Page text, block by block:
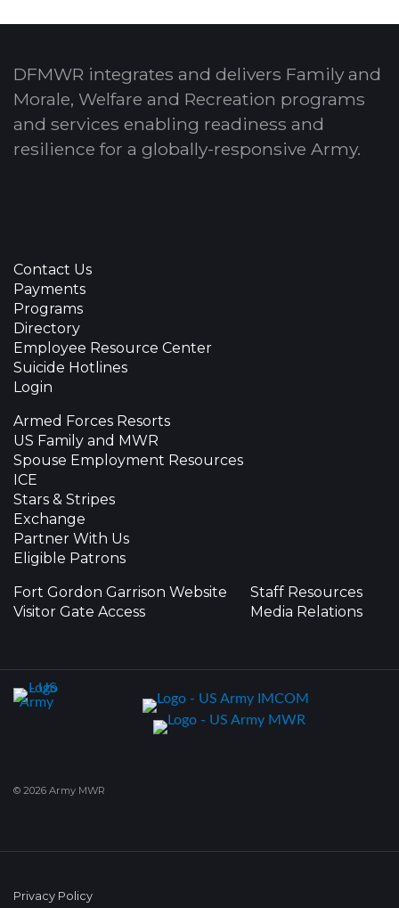
DFMWR integrates and delivers Family and
Morale, Welfare and Recreation programs
and services enabling readiness and
resilience for a globally-responsive Army.
Contact Us
Payments
Programs
Directory
Employee Resource Center
Suicide Hotlines
Login
Armed Forces Resorts
US Family and MWR
Spouse Employment Resources
ICE
Stars & Stripes
Exchange
Partner With Us
Eligible Patrons
Fort Gordon Garrison Website
Visitor Gate Access
Staff Resources
Media Relations
© 2026 Army MWR
Privacy Policy